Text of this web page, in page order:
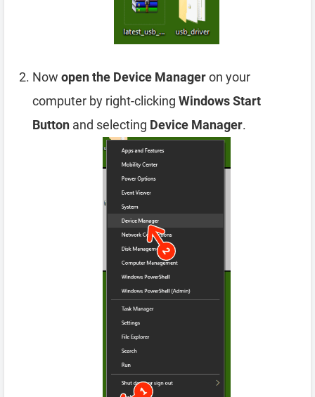
Now open the Device Manageron your
computer by right-clicking Windows Start
Button and selecting Device Manager.